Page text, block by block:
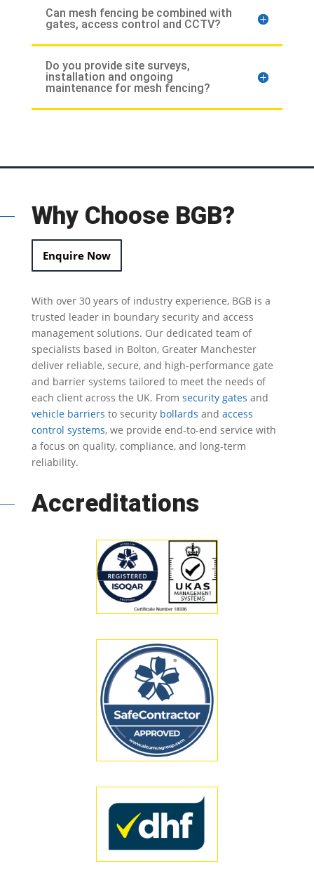
Can mesh fencing be combined with
gates, access control and CCTV?
Do you provide site surveys,
installation and ongoing
maintenance for mesh fencing?
Why Choose BGB?
Enquire Now
With over 30 years of industry experience, BGB is a
trusted leader in boundary securityand access
management solutions. Our dedicated team of
specialists based in Bolton, Greater Manchester
deliver reliable, secure, and high-performance gate
and barrier systems tailored to meet the needs of
each client across the UK. From security gates and
vehicle barriers to security bollards and access
control systems, we provide end-to-end service with
a focus on quality, compliance, and long-term
reliability.
Accreditations